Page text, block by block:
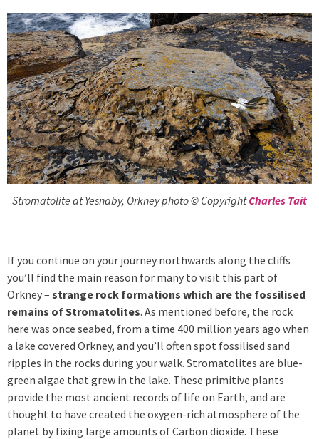
Stromatolite at Yesnaby, Orkney photo © CopyrightCharles Tait
If you continue on your journey northwards along the cliffs
you’ll find the main reason for many to visit this part of
Orkney – strange rock formations which are the fossilised
remains of Stromatolites. As mentioned before, the rock
here was once seabed, from a time 400 million years ago when
a lake covered Orkney, and you’ll often spot fossilised sand
ripples in the rocks during your walk. Stromatolites are blue-
green algae that grew in the lake. These primitive plants
provide the most ancient records of life on Earth, and are
thought to have created the oxygen-rich atmosphere of the
planet by fixing large amounts of Carbon dioxide. These